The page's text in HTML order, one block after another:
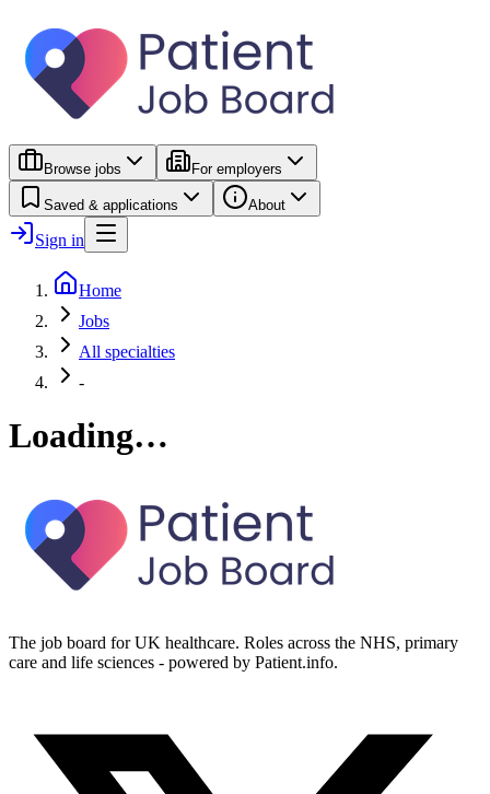
Browse jobs For employers
Saved & applications About
Sign in
Home
Jobs
All specialties
-
Loading…
The job board for UK healthcare. Roles across the NHS, primary
care and life sciences - powered by Patient.info.